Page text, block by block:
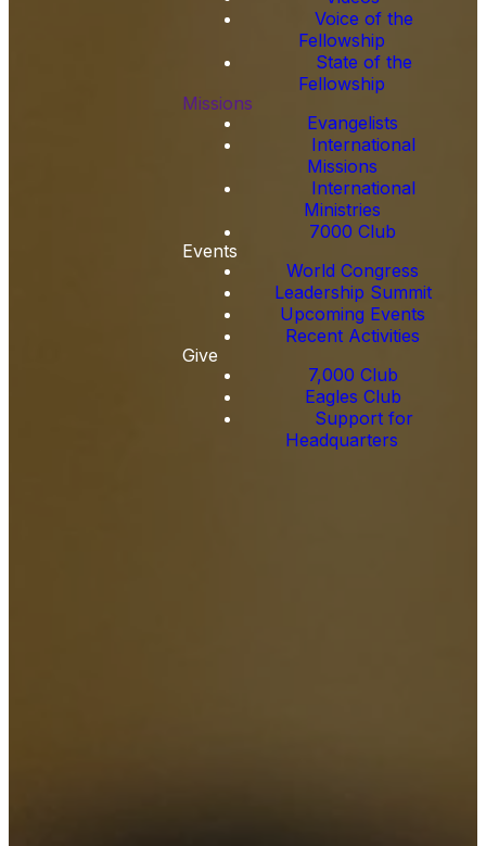
Voice of the
Fellowship
State of the
Fellowship
Missions
Evangelists
International
Missions
International
Ministries
7000 Club
Events
World Congress
Leadership Summit
Upcoming Events
Recent Activities
Give
7,000 Club
Eagles Club
Support for
Headquarters